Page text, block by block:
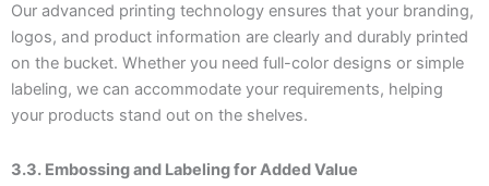
Our advanced printing technology ensures that your branding,
logos, and product information are clearly and durably printed
on the bucket. Whether you need full-color designs or simple
labeling, we can accommodate your requirements, helping
your products stand out on the shelves.
3.3. Embossing and Labeling for Added Value